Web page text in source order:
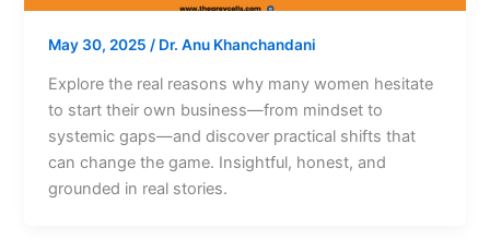
May 30, 2025/ Dr. Anu Khanchandani
Explore the real reasons why many women hesitate
to start their own business—from mindset to
systemic gaps—and discover practical shifts that
can change the game. Insightful, honest, and
grounded in real stories.